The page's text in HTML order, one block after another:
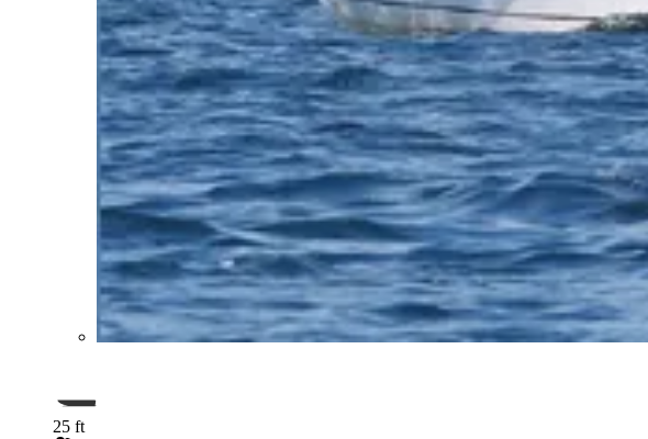
25 ft